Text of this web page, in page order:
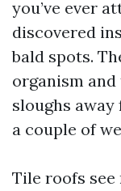
you’ve ever
discovered
bald spots.
organism
sloughs
a couple of
Tile roofs see